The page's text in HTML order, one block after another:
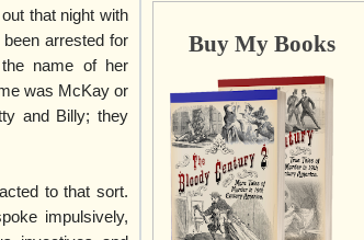
that night with
arrested for
name of her
was McKay or
and Billy; they
to that sort.
impulsively,
Buy My Books